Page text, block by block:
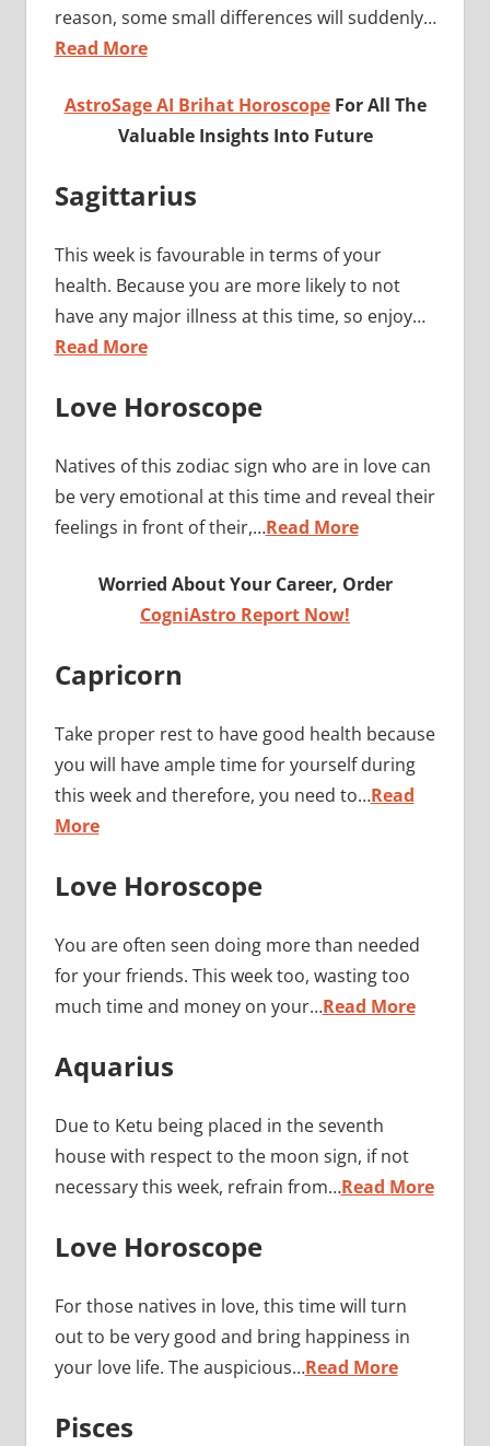
reason, some small differences will suddenly…
Read More
AstroSage AI Brihat HoroscopeFor All The
Valuable Insights Into Future
Sagittarius
This week is favourable in terms of your
health. Because you are more likely to not
have any major illness at this time, so enjoy…
Read More
Love Horoscope
Natives of this zodiac sign who are in love can
be very emotional at this time and reveal their
feelings in front of their,…Read More
Worried About Your Career, Order
CogniAstro Report Now!
Capricorn
Take proper rest to have good health because
you will have ample time for yourself during
this week and therefore, you need to…Read
More
Love Horoscope
You are often seen doing more than needed
for your friends. This week too, wasting too
much time and money on your…Read More
Aquarius
Due to Ketu being placed in the seventh
house with respect to the moon sign, if not
necessary this week, refrain from…Read More
Love Horoscope
For those natives in love, this time will turn
out to be very good and bring happiness in
your love life. The auspicious…Read More
Pisces